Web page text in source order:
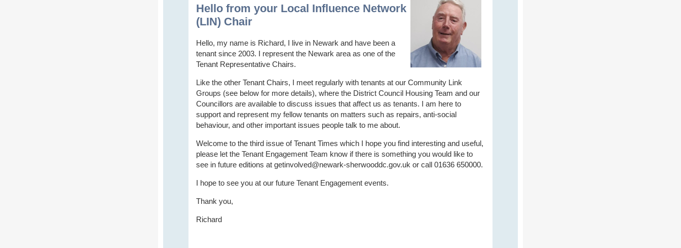
Hello from your Local Influence Network
(LIN) Chair
Hello, my name is Richard, I live in Newark and have been a
tenant since 2003. I represent the Newark area as one of the
Tenant Representative Chairs.
Like the other Tenant Chairs, I meet regularly with tenants at our Community Link
Groups (see below for more details), where the District Council Housing Team and our
Councillors are available to discuss issues that affect us as tenants. I am here to
support and represent my fellow tenants on matters such as repairs, anti-social
behaviour, and other important issues people talk to me about.
Welcome to the third issue of Tenant Times which I hope you find interesting and useful,
please let the Tenant Engagement Team know if there is something you would like to
see in future editions at getinvolved@newark-sherwooddc.gov.uk or call 01636 650000.
I hope to see you at our future Tenant Engagement events.
Thank you,
Richard